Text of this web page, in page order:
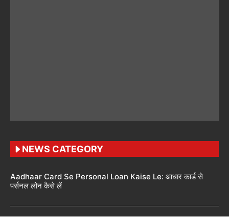
NEWS CATEGORY
Aadhaar Card Se Personal Loan Kaise Le: आधार कार्ड से
पर्सनल लोन कैसे लें